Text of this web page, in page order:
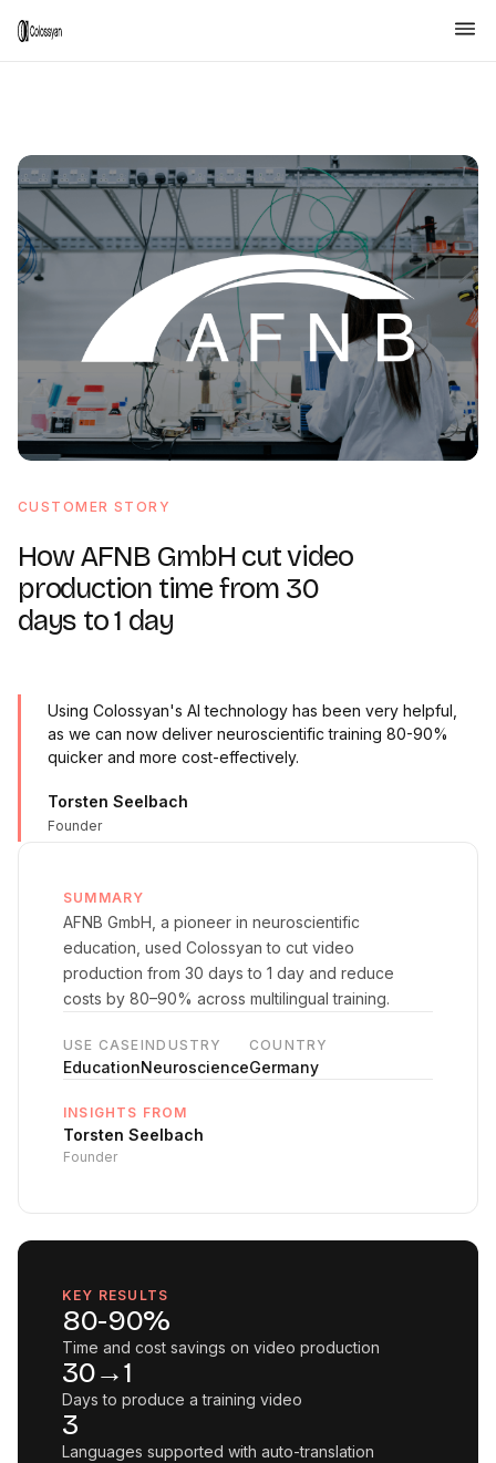
CUSTOMER STORY
How AFNB GmbH cut video
production time from 30
days to 1 day
Using Colossyan's AI technology has been very helpful,
as we can now deliver neuroscientific training 80-90%
quicker and more cost-effectively.
Torsten Seelbach
Founder
SUMMARY
AFNB GmbH, a pioneer in neuroscientific
education, used Colossyan to cut video
production from 30 days to 1 day and reduce
costs by 80–90% across multilingual training.
USE CASE
Education
INDUSTRY
Neuroscience
COUNTRY
Germany
INSIGHTS FROM
Torsten Seelbach
Founder
KEY RESULTS
80-90%
Time and cost savings on video production
30→1
Days to produce a training video
3
Languages supported with auto-translation